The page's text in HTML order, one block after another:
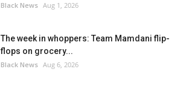
Black News Aug 1, 2026
The week in whoppers: Team Mamdani flip-
flops on grocery...
Black News Aug 6, 2026